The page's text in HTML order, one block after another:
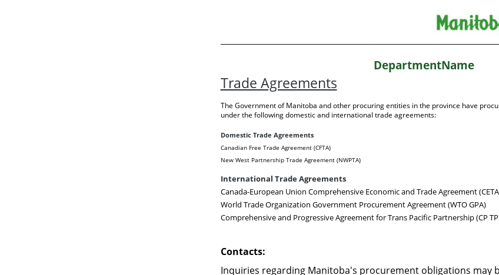
DepartmentName
Trade Agreements
The Government of Manitoba and other procuring entities in the province have
under the following domestic and international trade agreements:
Domestic Trade Agreements
Canadian Free Trade Agreement (CFTA)
New West Partnership Trade Agreement (NWPTA)
International Trade Agreements
Canada-European Union Comprehensive Economic and Trade Agreement
World Trade Organization Government Procurement Agreement (WTO GPA)
Comprehensive and Progressive Agreement for Trans Pacific Partnership (CP
Contacts:
Inquiries regarding Manitoba's procurement obligations may